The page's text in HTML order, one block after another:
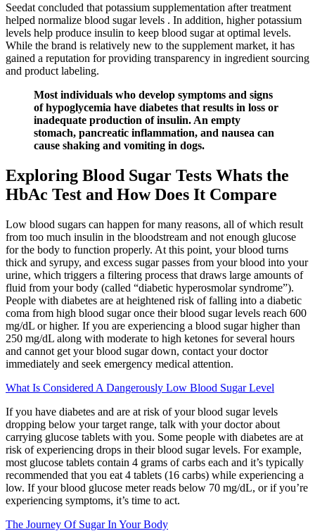
Seedat concluded that potassium supplementation after treatment
helped normalize blood sugar levels . In addition, higher potassium
levels help produce insulin to keep blood sugar at optimal levels.
While the brand is relatively new to the supplement market, it has
gained a reputation for providing transparency in ingredient sourcing
and product labeling.
Most individuals who develop symptoms and signs
of hypoglycemia have diabetes that results in loss or
inadequate production of insulin. An empty
stomach, pancreatic inflammation, and nausea can
cause shaking and vomiting in dogs.
Exploring Blood Sugar Tests Whats the
HbAc Test and How Does It Compare
Low blood sugars can happen for many reasons, all of which result
from too much insulin in the bloodstream and not enough glucose
for the body to function properly. At this point, your blood turns
thick and syrupy, and excess sugar passes from your blood into your
urine, which triggers a filtering process that draws large amounts of
fluid from your body (called “diabetic hyperosmolar syndrome”).
People with diabetes are at heightened risk of falling into a diabetic
coma from high blood sugar once their blood sugar levels reach 600
mg/dL or higher. If you are experiencing a blood sugar higher than
250 mg/dL along with moderate to high ketones for several hours
and cannot get your blood sugar down, contact your doctor
immediately and seek emergency medical attention.
What Is Considered A Dangerously Low Blood Sugar Level
If you have diabetes and are at risk of your blood sugar levels
dropping below your target range, talk with your doctor about
carrying glucose tablets with you. Some people with diabetes are at
risk of experiencing drops in their blood sugar levels. For example,
most glucose tablets contain 4 grams of carbs each and it’s typically
recommended that you eat 4 tablets (16 carbs) while experiencing a
low. If your blood glucose meter reads below 70 mg/dL, or if you’re
experiencing symptoms, it’s time to act.
The Journey Of Sugar In Your Body